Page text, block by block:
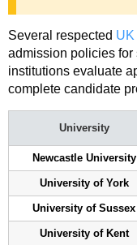
Several respected
admission policies for
institutions evaluate
complete candidate
University
Newcastle University
University of York
University of Sussex
University of Kent